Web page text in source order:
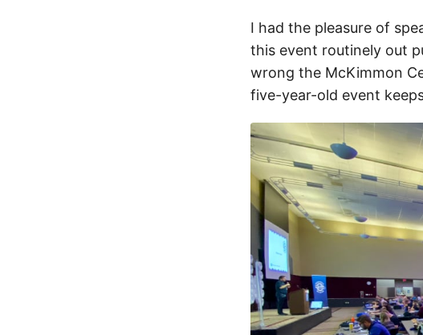
I had the pleasure of
this event routinely out
wrong the McKimmon
five-year-old event